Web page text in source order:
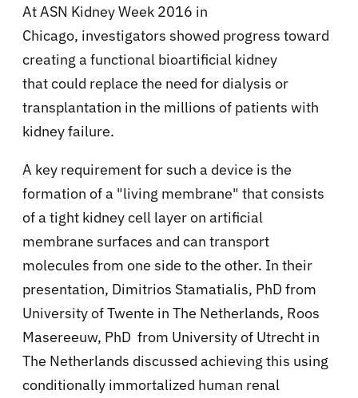
At ASN Kidney Week 2016 in
Chicago, investigators showed progress toward
creating a functional bioartificial kidney
that could replace the need for dialysis or
transplantation in the millions of patients with
kidney failure.
A key requirement for such a device is the
formation of a "living membrane" that consists
of a tight kidney cell layer on artificial
membrane surfaces and can transport
molecules from one side to the other. In their
presentation, Dimitrios Stamatialis, PhD from
University of Twente in The Netherlands, Roos
Masereeuw, PhD from University of Utrecht in
The Netherlands discussed achieving this using
conditionally immortalized human renal